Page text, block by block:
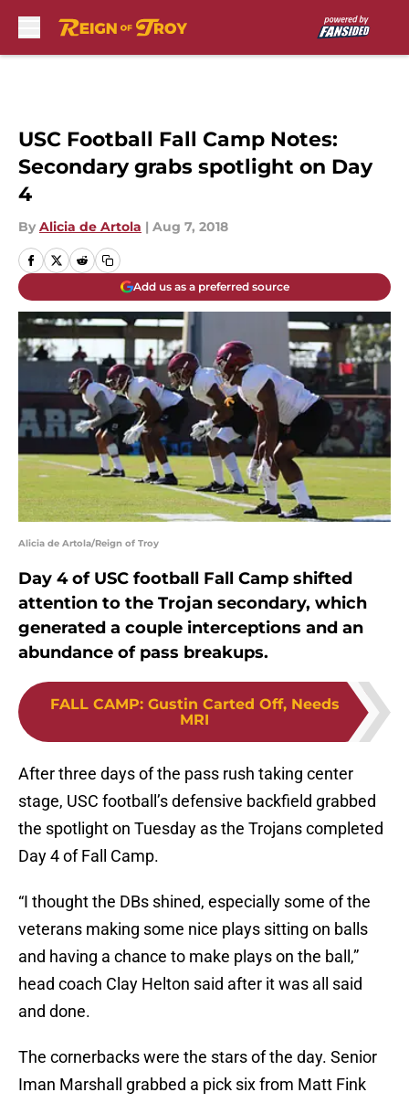
USC Football Fall Camp Notes:
Secondary grabs spotlight on Day
4
By Alicia de Artola | Aug 7, 2018
Add us as a preferred source
Alicia de Artola/Reign of Troy
Day 4 of USC football Fall Camp shifted
attention to the Trojan secondary, which
generated a couple interceptions and an
abundance of pass breakups.
FALL CAMP: Gustin Carted Off, Needs
MRI
After three days of the pass rush taking center
stage, USC football’s defensive backfield grabbed
the spotlight on Tuesday as the Trojans completed
Day 4 of Fall Camp.
“I thought the DBs shined, especially some of the
veterans making some nice plays sitting on balls
and having a chance to make plays on the ball,”
head coach Clay Helton said after it was all said
and done.
The cornerbacks were the stars of the day. Senior
Iman Marshall grabbed a pick six from Matt Fink